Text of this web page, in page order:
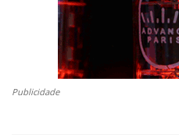
Publicidade